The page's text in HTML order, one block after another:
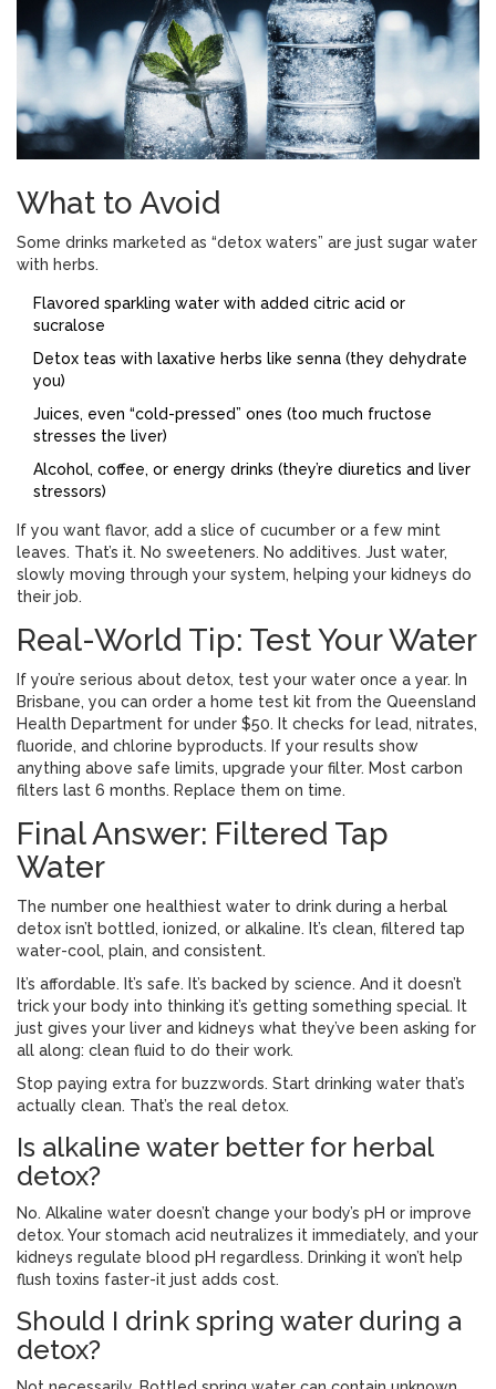
What to Avoid
Some drinks marketed as “detox waters” are just sugar water
with herbs.
Flavored sparkling water with added citric acid or
sucralose
Detox teas with laxative herbs like senna (they dehydrate
you)
Juices, even “cold-pressed” ones (too much fructose
stresses the liver)
Alcohol, coffee, or energy drinks (they’re diuretics and liver
stressors)
If you want flavor, add a slice of cucumber or a few mint
leaves. That’s it. No sweeteners. No additives. Just water,
slowly moving through your system, helping your kidneys do
their job.
Real-World Tip: Test Your Water
If you’re serious about detox, test your water once a year. In
Brisbane, you can order a home test kit from the Queensland
Health Department for under $50. It checks for lead, nitrates,
fluoride, and chlorine byproducts. If your results show
anything above safe limits, upgrade your filter. Most carbon
filters last 6 months. Replace them on time.
Final Answer: Filtered Tap
Water
The number one healthiest water to drink during a herbal
detox isn’t bottled, ionized, or alkaline. It’s clean, filtered tap
water-cool, plain, and consistent.
It’s affordable. It’s safe. It’s backed by science. And it doesn’t
trick your body into thinking it’s getting something special. It
just gives your liver and kidneys what they’ve been asking for
all along: clean fluid to do their work.
Stop paying extra for buzzwords. Start drinking water that’s
actually clean. That’s the real detox.
Is alkaline water better for herbal
detox?
No. Alkaline water doesn’t change your body’s pH or improve
detox. Your stomach acid neutralizes it immediately, and your
kidneys regulate blood pH regardless. Drinking it won’t help
flush toxins faster-it just adds cost.
Should I drink spring water during a
detox?